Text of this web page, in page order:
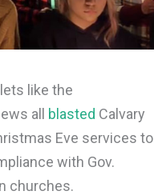
like the
all blasted Calvary
Eve services to
with Gov.
churches.